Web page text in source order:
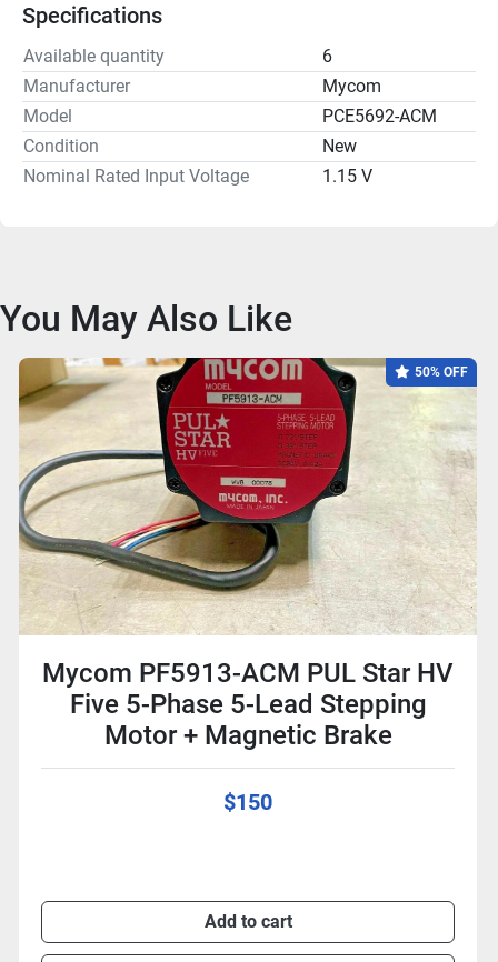
Specifications
Available quantity
6
Manufacturer
Mycom
Model
PCE5692-ACM
Condition
New
Nominal Rated Input Voltage
1.15 V
You May Also Like
50% OFF
Mycom PF5913-ACM PUL Star HV
Five 5-Phase 5-Lead Stepping
Motor + Magnetic Brake
$150
Add to cart